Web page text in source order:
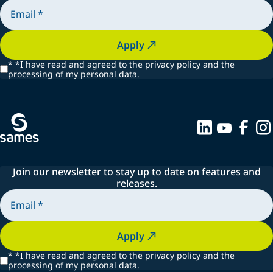
Apply
* *I have read and agreed to the privacy policy and the
processing of my personal data.
Join our newsletter to stay up to date on features and
releases.
Apply
* *I have read and agreed to the privacy policy and the
processing of my personal data.